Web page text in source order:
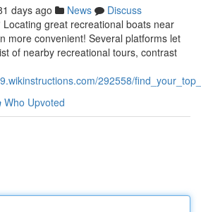
days ago News
Discuss
great recreational boats near
more convenient! Several platforms let
of nearby recreational tours, contrast
292558/
Who Upvoted